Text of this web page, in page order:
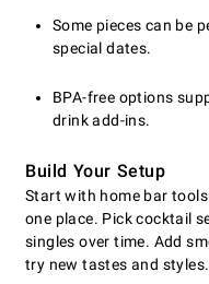
Some pieces can be
special dates.
BPA-free options
drink add-ins.
Build Your Setup
Start with home bar
one place. Pick cocktail
singles over time. Add
try new tastes and styles.